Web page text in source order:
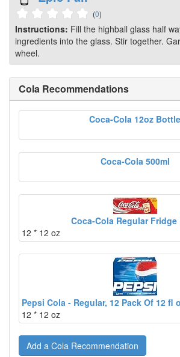
(0)
Instructions: Fill the highball glass half
ingredients into the glass. Stir together.
wheel.
Cola Recommendations
Coca-Cola 12oz Bottle
Coca-Cola 500ml
Coca-Cola Regular Fridge
12 * 12 oz
Pepsi Cola - Regular, 12 Pack Of 12 fl
12 * 12 oz
Add a Cola Recommendation